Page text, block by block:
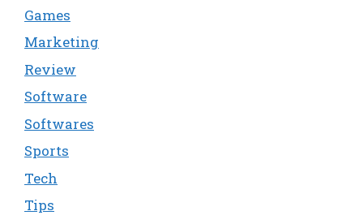
Games
Marketing
Review
Software
Softwares
Sports
Tech
Tips